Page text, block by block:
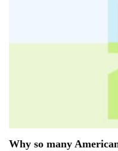
Why so many